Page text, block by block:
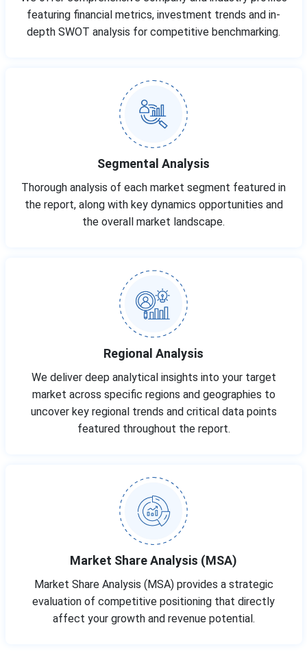
featuring financial metrics, investment trends and in-
depth SWOT analysis for competitive benchmarking.
Segmental Analysis
Thorough analysis of each market segment featured in
the report, along with key dynamics opportunities and
the overall market landscape.
Regional Analysis
We deliver deep analytical insights into your target
market across specific regions and geographies to
uncover key regional trends and critical data points
featured throughout the report.
Market Share Analysis (MSA)
Market Share Analysis (MSA) provides a strategic
evaluation of competitive positioning that directly
affect your growth and revenue potential.